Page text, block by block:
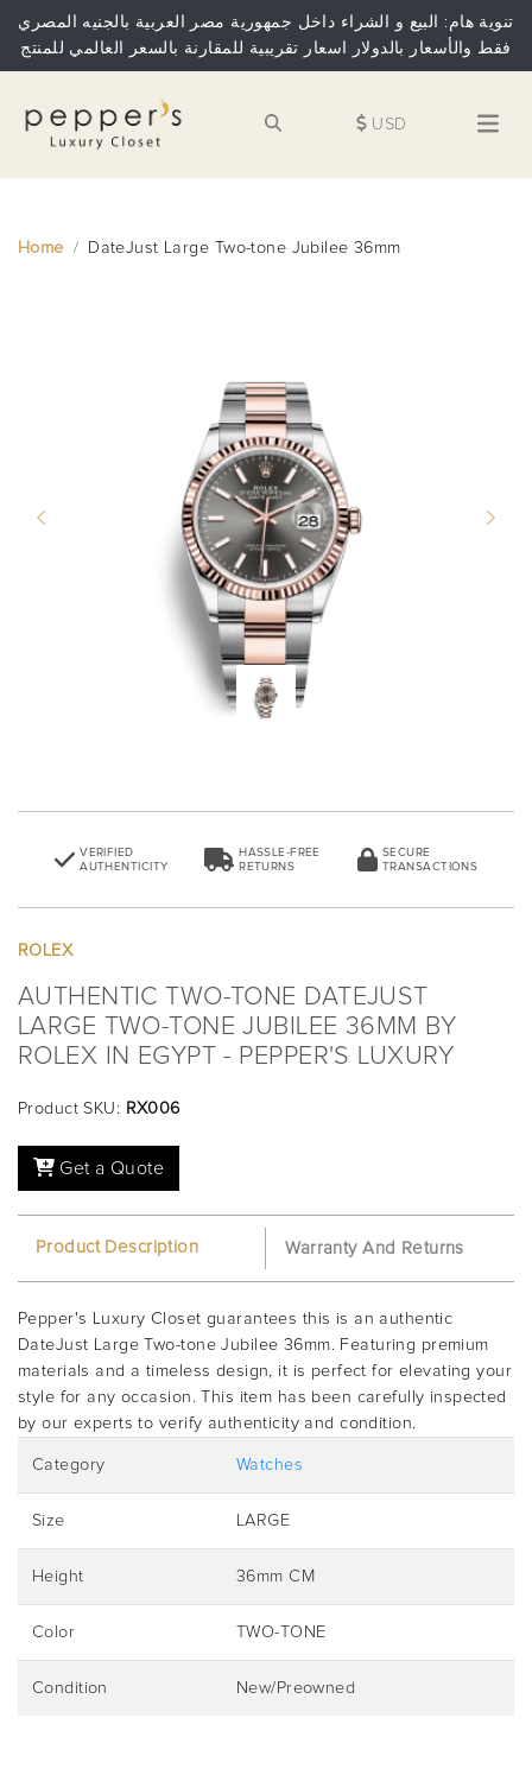
تنوية هام: البيع و الشراء داخل جمهورية مصر العربية بالجنيه المصري
فقط والأسعار بالدولار اسعار تقريبية للمقارنة بالسعر العالمي للمنتج
USD
Home DateJust Large Two-tone Jubilee 36mm
Previous Next
VERIFIED
AUTHENTICITY
HASSLE-FREE
RETURNS
SECURE
TRANSACTIONS
ROLEX
AUTHENTIC TWO-TONE DATEJUST
LARGE TWO-TONE JUBILEE 36MM BY
ROLEX IN EGYPT - PEPPER'S LUXURY
Product SKU: RX006
Get a Quote
Product Description Warranty And Returns
Pepper's Luxury Closet guarantees this is an authentic
DateJust Large Two-tone Jubilee 36mm. Featuring premium
materials and a timeless design, it is perfect for elevating your
style for any occasion. This item has been carefully inspected
by our experts to verify authenticity and condition.
Category Watches
Size LARGE
Height 36mm CM
Color TWO-TONE
Condition New/Preowned